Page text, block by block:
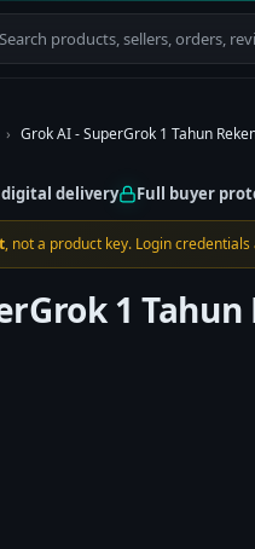
› Grok AI - SuperGrok 1 Tahun
delivery Full buyer
, not a product key. Login
1